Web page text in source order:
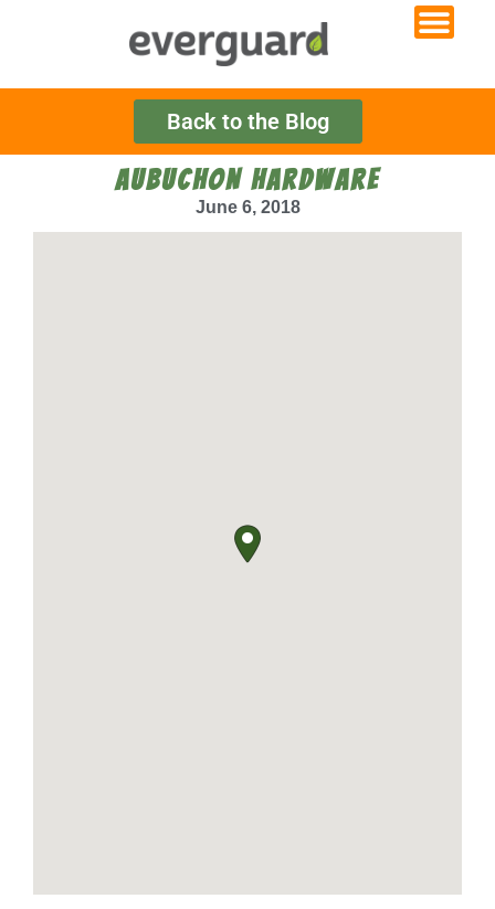
Back to the Blog
AUBUCHON HARDWARE
June 6, 2018